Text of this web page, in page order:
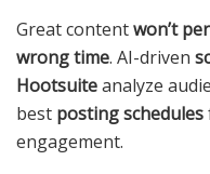
Great contentwon’t
wrong time. AI-driven
Hootsuiteanalyze
best posting schedules
engagement.